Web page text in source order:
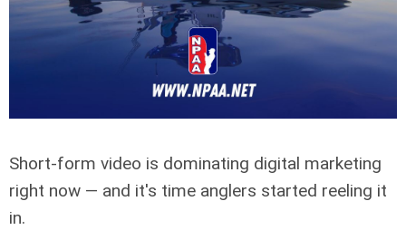
Short-form video is dominating digital marketing
right now — and it's time anglers started reeling it
in.